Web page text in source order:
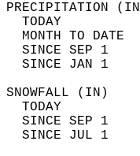
TODAY
MONTH TO
SINCE SEP 1
SINCE JAN 1
TODAY
SINCE SEP
SINCE JUL